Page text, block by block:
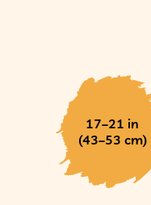
17–21 in
(43–53 cm)